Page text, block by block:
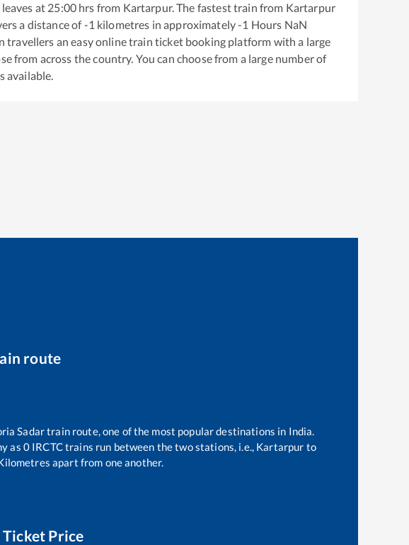
leaves at 25:00hrs from Kartarpur. The fastest train from Kartarpur
a distance of-1 kilometres in approximately-1 Hours NaN
travellers an easy online train ticket booking platform with a large
from across the country. You can choose from a large number of
available.
route
Sadartrain route, one of the most popular destinations in India.
as 0 IRCTC trains run between the two stations, i.e., Kartarpur to
apart from one another.
Price